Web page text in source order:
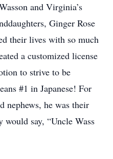
and Virginia’s
Ginger Rose
their lives with so much
a customized license
to strive to be
#1 in Japanese! For
nephews, he was their
say, “Uncle Wass